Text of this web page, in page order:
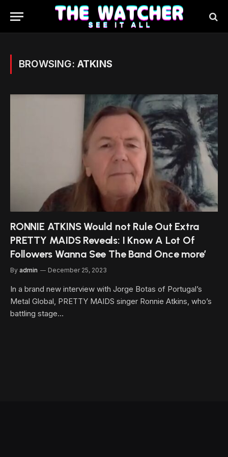
BROWSING: ATKINS
RONNIE ATKINS Would not Rule Out Extra
PRETTY MAIDS Reveals: I Know A Lot Of
Followers Wanna See The Band Once more’
By admin December 25, 2023
In a brand new interview with Jorge Botas of Portugal’s
Metal Global, PRETTY MAIDS singer Ronnie Atkins, who’s
battling stage…